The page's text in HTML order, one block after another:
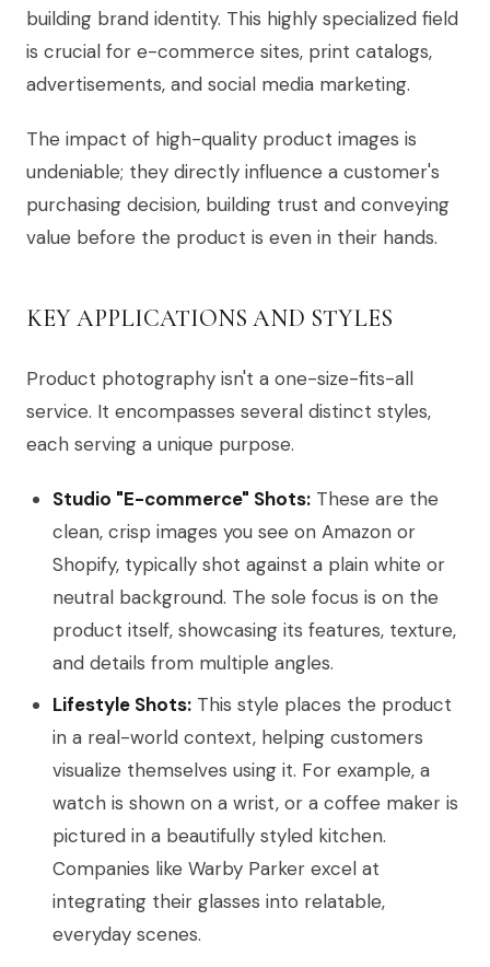
building brand identity. This highly specialized field
is crucial for e-commerce sites, print catalogs,
advertisements, and social media marketing.
The impact of high-quality product images is
undeniable; they directly influence a customer's
purchasing decision, building trust and conveying
value before the product is even in their hands.
KEY APPLICATIONS AND STYLES
Product photography isn't a one-size-fits-all
service. It encompasses several distinct styles,
each serving a unique purpose.
Studio "E-commerce" Shots: These are the
clean, crisp images you see on Amazon or
Shopify, typically shot against a plain white or
neutral background. The sole focus is on the
product itself, showcasing its features, texture,
and details from multiple angles.
Lifestyle Shots: This style places the product
in a real-world context, helping customers
visualize themselves using it. For example, a
watch is shown on a wrist, or a coffee maker is
pictured in a beautifully styled kitchen.
Companies like Warby Parker excel at
integrating their glasses into relatable,
everyday scenes.